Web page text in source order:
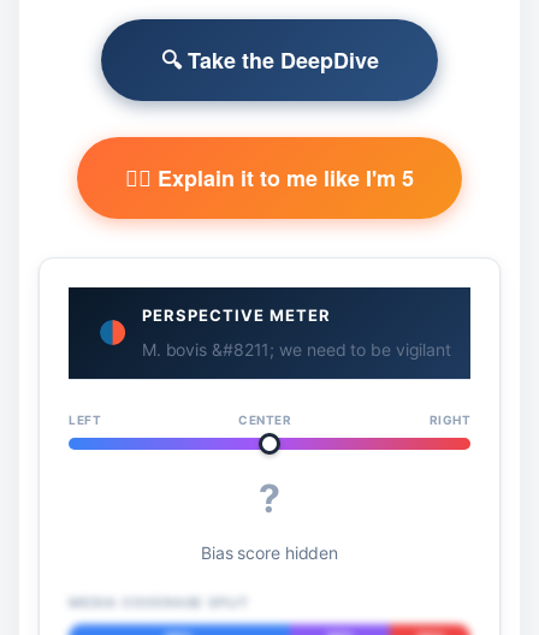
🔍 Take the DeepDive
🧙‍♂️ Explain it to me like I'm 5
PERSPECTIVE METER
M. bovis &#8211; we need to be vigilant
LEFT CENTER RIGHT
?
Bias score hidden